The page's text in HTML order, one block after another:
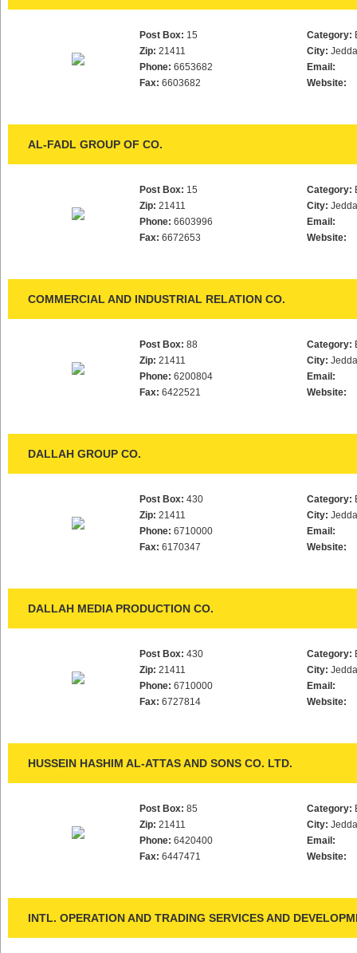
Post Box: 15
Zip: 21411
Phone: 6653682
Fax: 6603682
Category:
City:
Email:
Website:
AL-FADL GROUP OF CO.
Post Box: 15
Zip: 21411
Phone: 6603996
Fax: 6672653
Category:
City:
Email:
Website:
COMMERCIAL AND INDUSTRIAL RELATION CO.
Post Box: 88
Zip: 21411
Phone: 6200804
Fax: 6422521
Category:
City:
Email:
Website:
DALLAH GROUP CO.
Post Box: 430
Zip: 21411
Phone: 6710000
Fax: 6170347
Category:
City:
Email:
Website:
DALLAH MEDIA PRODUCTION CO.
Post Box: 430
Zip: 21411
Phone: 6710000
Fax: 6727814
Category:
City:
Email:
Website:
HUSSEIN HASHIM AL-ATTAS AND SONS CO. LTD.
Post Box: 85
Zip: 21411
Phone: 6420400
Fax: 6447471
Category:
City:
Email:
Website:
INTL. OPERATION AND TRADING SERVICES AND